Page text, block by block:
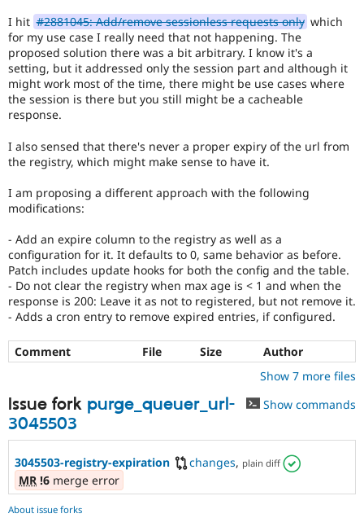
eCommerce
Drupal for
Drupal for
Drupal for
Drupal for
Tourism
API
Modules
Themes
Site
Issue
Security
Drupal
News &
Forum
Slack
Newsletters
Drupal
Become a
Sustaining
I hit #2881045: Add/remove sessionless requests only which
for my use case I really need that not happening. The
proposed solution there was a bit arbitrary. I know it's a
setting, but it addressed only the session part and although it
might work most of the time, there might be use cases where
the session is there but you still might be a cacheable
response.
I also sensed that there's never a proper expiry of the url from
the registry, which might make sense to have it.
I am proposing a different approach with the following
modifications:
- Add an expire column to the registry as well as a
configuration for it. It defaults to 0, same behavior as before.
Patch includes update hooks for both the config and the table.
- Do not clear the registry when max age is < 1 and when the
response is 200: Leave it as not to registered, but not remove it.
- Adds a cron entry to remove expired entries, if configured.
Comment File Size
Author
Show 7 more files
Issue fork purge_queuer_url-
3045503
Show commands
3045503-registry-expiration changes, plain diff
MR !6 merge error
About issue forks